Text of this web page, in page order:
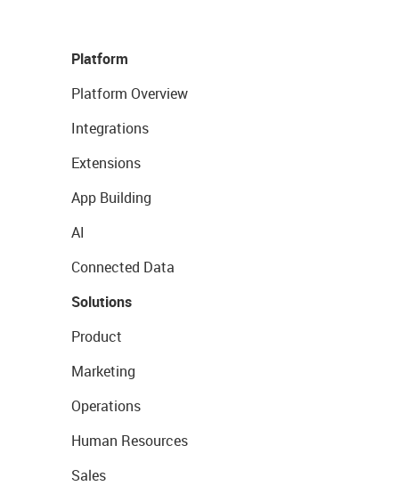
Platform
Platform Overview
Integrations
Extensions
App Building
AI
Connected Data
Solutions
Product
Marketing
Operations
Human Resources
Sales